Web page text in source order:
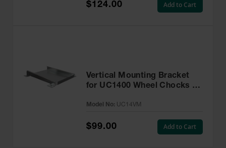
Vertical Mounting Bracket
for UC1400 Wheel Chocks -
Model No: UC14VM
$99.00 Add to Cart
$124.00 Add to Cart